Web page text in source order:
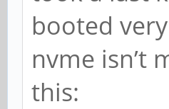
booted
nvme isn’t
this: